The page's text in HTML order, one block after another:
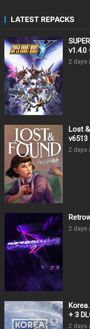
LATEST REPACKS
v1.4.0
2 days
Lost
v6513
2 days
2 days
+ 3
2 days